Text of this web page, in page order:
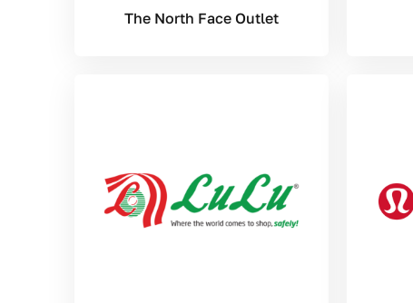
The North Face Outlet